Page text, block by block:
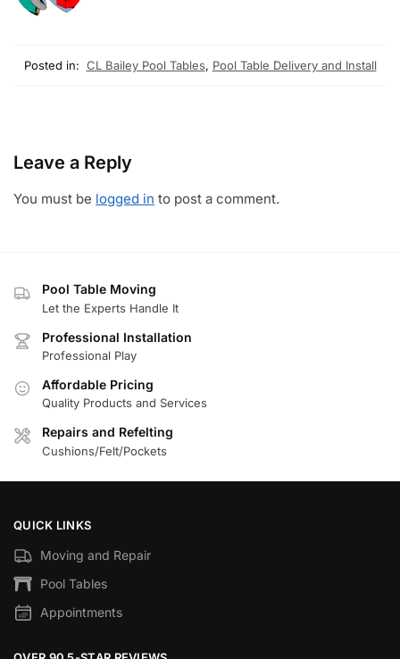
Posted in: CL Bailey Pool Tables, Pool Table Delivery and Install
Leave a Reply
You must be logged in to post a comment.
Pool Table Moving
Let the Experts Handle It
Professional Installation
Professional Play
Affordable Pricing
Quality Products and Services
Repairs and Refelting
Cushions/Felt/Pockets
QUICK LINKS
Moving and Repair
Pool Tables
Appointments